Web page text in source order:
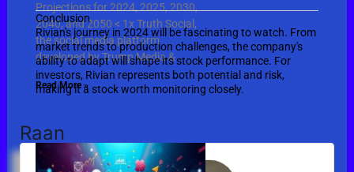
Projections for 2024, 2025, 2030,
2040, and 2050 < 1x Truth Social,
the social media platform
developed by Trump Media &
Read More »
Conclusion
Rivian's journey in 2024 will be fascinating to watch. From
market trends to production challenges, the company's
ability to adapt will shape its stock performance. For
investors, Rivian represents both potential and risk,
making it a stock worth monitoring closely.
Raan